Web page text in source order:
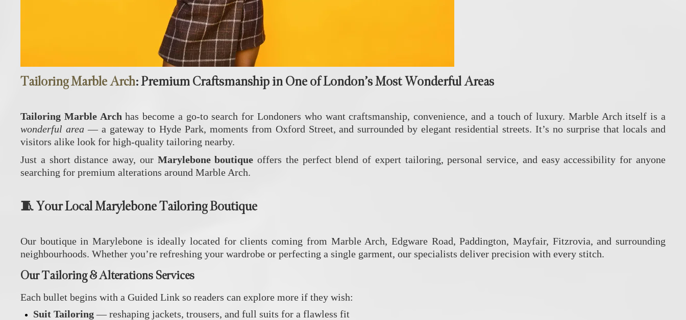
Tailoring Marble Arch: Premium Craftsmanship in One of London’s Most Wonderful Areas
Tailoring Marble Arch has become a go‑to search for Londoners who want craftsmanship, convenience, and a touch of luxury. Marble Arch itself is a
wonderful area— a gateway to Hyde Park, moments from Oxford Street, and surrounded by elegant residential streets. It’s no surprise that locals and
visitors alike look for high‑quality tailoring nearby.
Just a short distance away, our Marylebone boutique offers the perfect blend of expert tailoring, personal service, and easy accessibility for anyone
searching for premium alterations around Marble Arch.
🧵 Your Local Marylebone Tailoring Boutique
Our boutique in Marylebone is ideally located for clients coming from Marble Arch, Edgware Road, Paddington, Mayfair, Fitzrovia, and surrounding
neighbourhoods. Whether you’re refreshing your wardrobe or perfecting a single garment, our specialists deliver precision with every stitch.
Our Tailoring & Alterations Services
Each bullet begins with a Guided Link so readers can explore more if they wish:
Suit Tailoring— reshaping jackets, trousers, and full suits for a flawless fit